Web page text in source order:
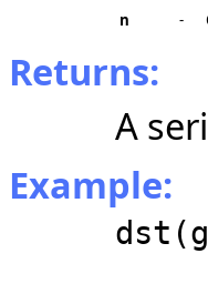
n
-
Returns:
A
Example: